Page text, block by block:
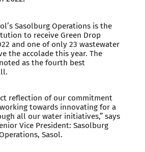
Sasolburg Operations is the
to receive Green Drop
and one of only 23 wastewater
the accolade this year. The
as the fourth best
reflection of our commitment
towards innovating for a
all our water initiatives,” says
Vice President: Sasolburg
Sasol.